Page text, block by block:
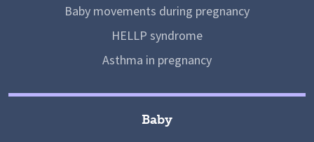
Baby movements during pregnancy
HELLP syndrome
Asthma in pregnancy
Baby